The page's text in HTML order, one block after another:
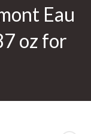
Eau
oz for